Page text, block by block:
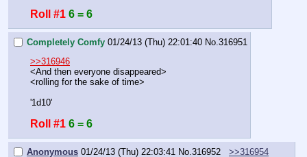
Roll #1 6 = 6
Completely Comfy 01/24/13 (Thu) 22:01:40 No. 316951
>>316946
<And then everyone disappeared>
<rolling for the sake of time>
'1d10'
Roll #1 6 = 6
Anonymous 01/24/13 (Thu) 22:03:41 No. 316952
>>316954